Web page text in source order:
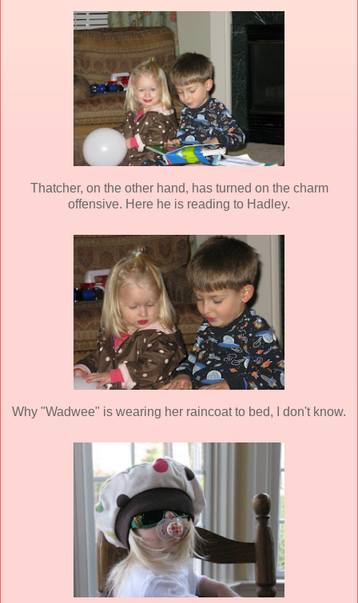
Thatcher, on the other hand, has turned on the charm
offensive. Here he is reading to Hadley.
Why "Wadwee" is wearing her raincoat to bed, I don't know.